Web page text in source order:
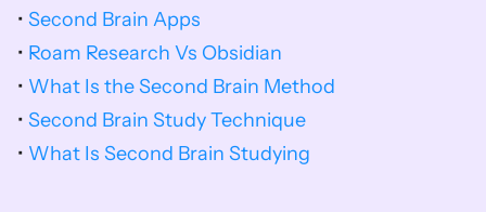
• Second Brain Apps
• Roam Research Vs Obsidian
• What Is the Second Brain Method
• Second Brain Study Technique
• What Is Second Brain Studying